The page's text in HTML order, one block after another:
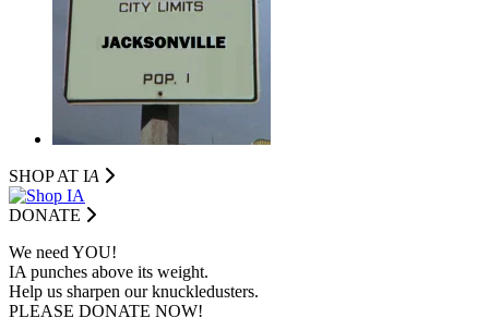
SHOP AT IA
DONATE
We need YOU!
IA punches above its weight.
Help us sharpen our knuckledusters.
PLEASE DONATE NOW!